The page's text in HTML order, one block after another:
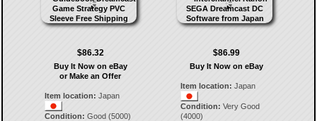
$86.32
Buy It Now on eBay
or Make an Offer
Item location: Japan
Condition: Good (5000)
$86.99
Buy It Now on eBay
Item location: Japan
Condition: Very Good
(4000)